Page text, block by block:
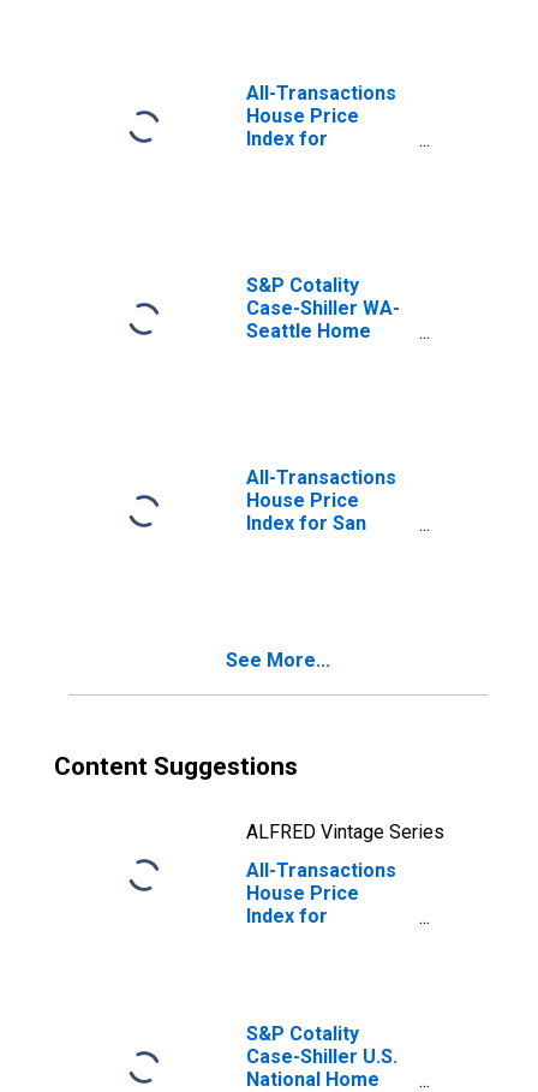
All-Transactions
House Price
Index for
S&P Cotality
Case-Shiller WA-
Seattle Home
All-Transactions
House Price
Index for San
See More...
Content Suggestions
ALFRED Vintage Series
All-Transactions
House Price
Index for
S&P Cotality
Case-Shiller U.S.
National Home